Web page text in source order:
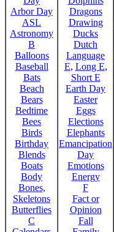
Arbor Day
ASL
Astronomy
B
Balloons
Baseball
Bats
Beach
Bears
Bedtime
Bees
Birds
Birthday
Blends
Boats
Body
Bones,
Skeletons
Butterflies
C
Dragons
Drawing
Ducks
Dutch
Language
E, Long E,
Short E
Earth Day
Easter
Eggs
Elections
Elephants
Emancipation
Day
Emotions
Energy
F
Fact or
Opinion
Fall